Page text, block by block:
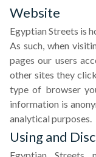
Website
Egyptian Streets is
As such, when
pages our users
other sites they
type of browser
information is
analytical purposes.
Using and